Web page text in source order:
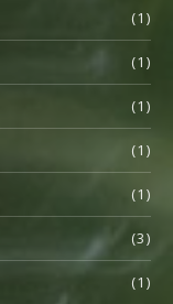
(1)
(1)
(1)
(1)
(1)
(3)
(1)